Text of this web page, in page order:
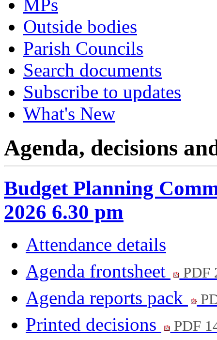
MPs
Outside bodies
Parish Councils
Search documents
Subscribe to updates
What's New
Agenda, decisions
Budget Planning
2026 6.30 pm
Attendance details
Agenda frontsheet
PDF
Agenda reports pack
Printed decisions PDF